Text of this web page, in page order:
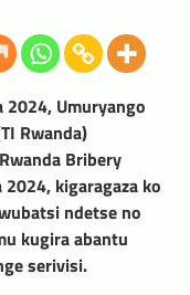
2024, Umuryango
Rwanda)
Bribery
kigaragaza ko
ndetse no
kugira abantu
serivisi.